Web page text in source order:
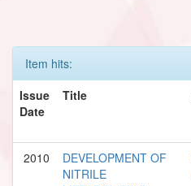
Item hits:
Issue
Date
Title
2010
DEVELOPMENT OF
NITRILE